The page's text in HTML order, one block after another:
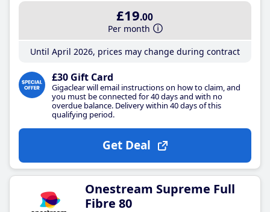
£19.00
Per month
Until April 2026, prices may change during contract
£30 Gift Card
Gigaclear will email instructions on how to claim, and
you must be connected for 40 days and with no
overdue balance. Delivery within 40 days of this
qualifying period.
Get Deal
Onestream Supreme Full
Fibre 80